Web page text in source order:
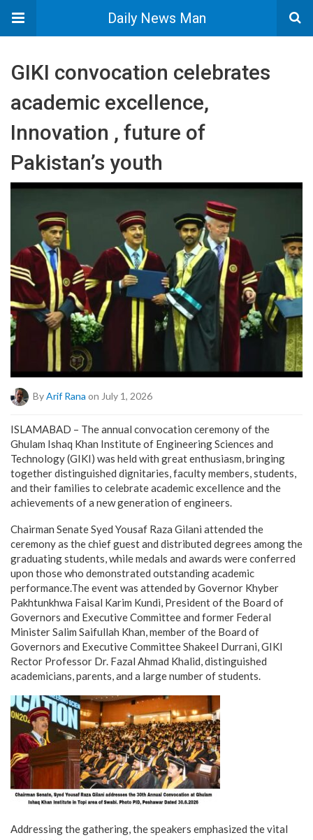
Daily News Man
GIKI convocation celebrates
academic excellence,
Innovation , future of
Pakistan’s youth
By Arif Rana on July 1, 2026
ISLAMABAD – The annual convocation ceremony of the
Ghulam Ishaq Khan Institute of Engineering Sciences and
Technology (GIKI) was held with great enthusiasm, bringing
together distinguished dignitaries, faculty members, students,
and their families to celebrate academic excellence and the
achievements of a new generation of engineers.
Chairman Senate Syed Yousaf Raza Gilani attended the
ceremony as the chief guest and distributed degrees among the
graduating students, while medals and awards were conferred
upon those who demonstrated outstanding academic
performance.The event was attended by Governor Khyber
Pakhtunkhwa Faisal Karim Kundi, President of the Board of
Governors and Executive Committee and former Federal
Minister Salim Saifullah Khan, member of the Board of
Governors and Executive Committee Shakeel Durrani, GIKI
Rector Professor Dr. Fazal Ahmad Khalid, distinguished
academicians, parents, and a large number of students.
Addressing the gathering, the speakers emphasized the vital